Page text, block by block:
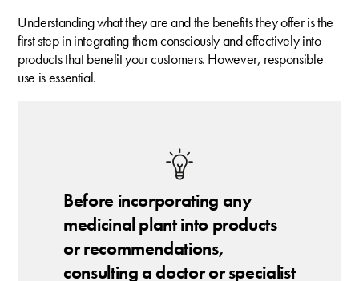
Understanding what they are and the benefits they offer is the
first step in integrating them consciously and effectively into
products that benefit your customers. However, responsible
use is essential.
Before incorporating any
medicinal plant into products
or recommendations,
consulting a doctor or specialist